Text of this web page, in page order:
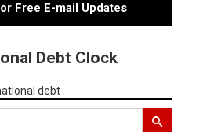
Free E-mail Updates
Debt Clock
debt